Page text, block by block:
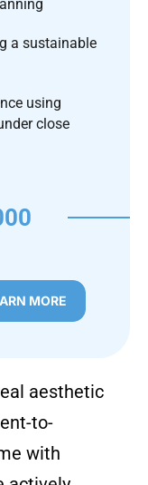
a sustainable
using
close
MORE
aesthetic
to-
with